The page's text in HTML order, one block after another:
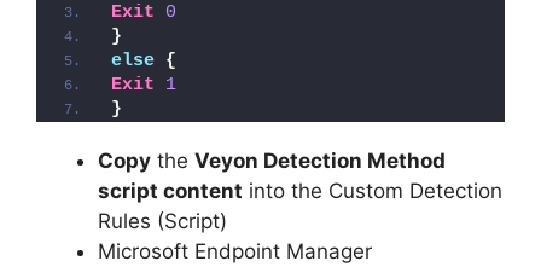
Exit
0
}
else {
Exit
1
}
Copy the Veyon Detection Method
script content into the Custom Detection
Rules (Script)
Microsoft Endpoint Manager